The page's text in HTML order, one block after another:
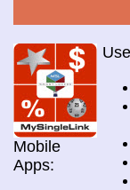
Mobile
Apps: